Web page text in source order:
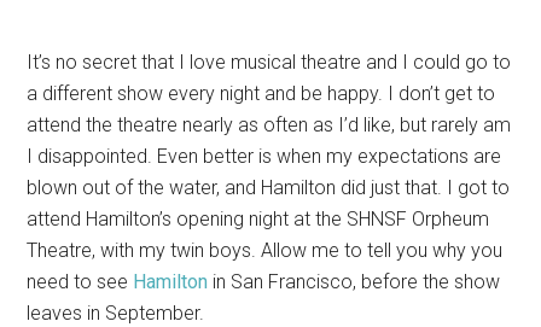
It’s no secret that I love musical theatre and I could go to
a different show every night and be happy. I don’t get to
attend the theatre nearly as often as I’d like, but rarely am
I disappointed. Even better is when my expectations are
blown out of the water, and Hamilton did just that. I got to
attend Hamilton’s opening night at the SHNSF Orpheum
Theatre, with my twin boys. Allow me to tell you why you
need to see Hamilton in San Francisco, before the show
leaves in September.